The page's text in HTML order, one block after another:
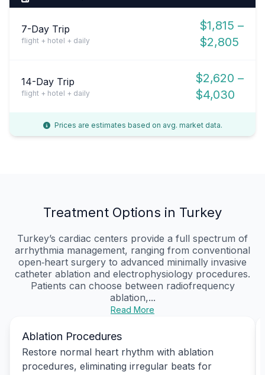
7-Day Trip
flight + hotel + daily
$1,815 –
$2,805
14-Day Trip
flight + hotel + daily
$2,620 –
$4,030
Prices are estimates based on avg. market data.
Treatment Options in Turkey
Turkey’s cardiac centers provide a full spectrum of
arrhythmia management, ranging from conventional
open‑heart surgery to advanced minimally invasive
catheter ablation and electrophysiology procedures.
Patients can choose between radiofrequency
ablation,...
Read More
Ablation Procedures
Restore normal heart rhythm with ablation
procedures, eliminating irregular beats for